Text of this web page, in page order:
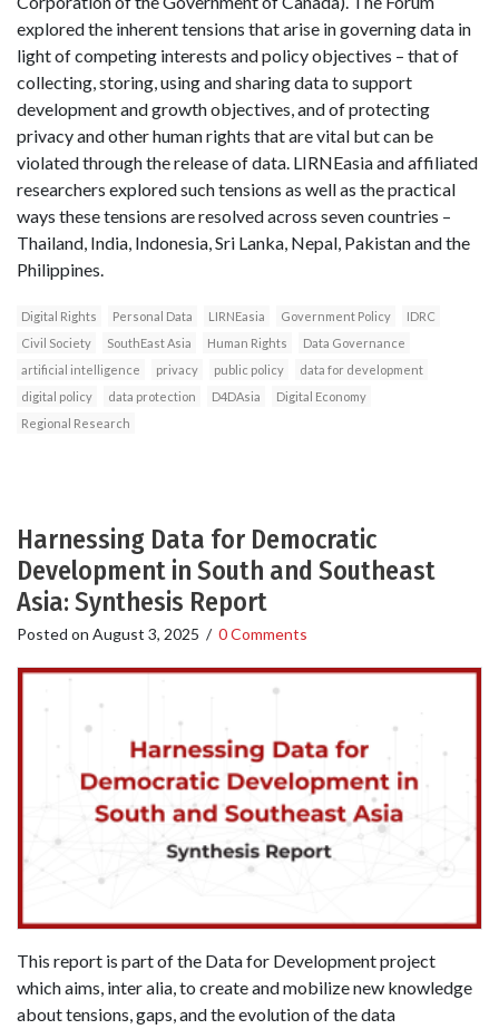
explored the inherent tensions that arise in governing data in
light of competing interests and policy objectives – that of
collecting, storing, using and sharing data to support
development and growth objectives, and of protecting
privacy and other human rights that are vital but can be
violated through the release of data. LIRNEasia and affiliated
researchers explored such tensions as well as the practical
ways these tensions are resolved across seven countries –
Thailand, India, Indonesia, Sri Lanka, Nepal, Pakistan and the
Philippines.
Digital Rights Personal Data LIRNEasia Government Policy
IDRC
Civil Society
SouthEast Asia Human Rights
Data Governance
artificial intelligence
privacy public policy
data for development
digital policy
data protection D4DAsia
Digital Economy
Regional Research
Harnessing Data for Democratic
Development in South and Southeast
Asia: Synthesis Report
Posted on August 3, 2025 / 0 Comments
This report is part of the Data for Development project
which aims, inter alia, to create and mobilize new knowledge
about tensions, gaps, and the evolution of the data